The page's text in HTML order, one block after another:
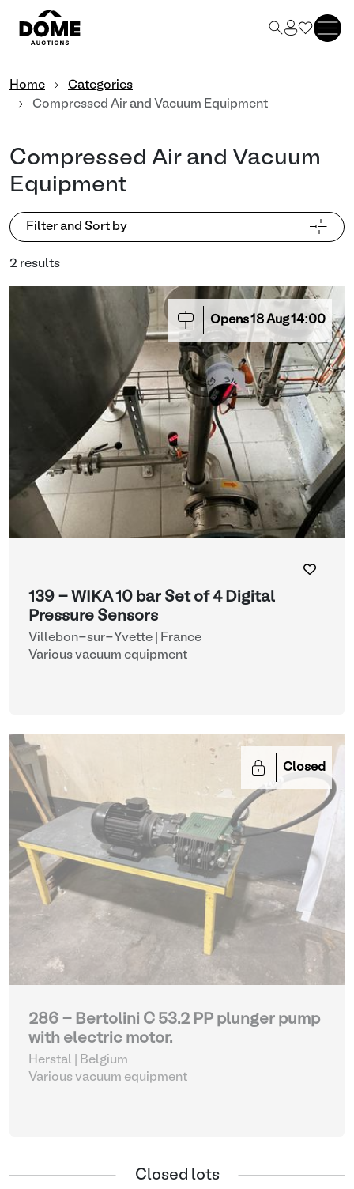
Home
Categories
Compressed Air and Vacuum Equipment
Compressed Air and Vacuum
Equipment
Filter and Sort by
2 results
Opens18 Aug14:00
139 - WIKA 10 bar Set of 4 Digital
Pressure Sensors
Villebon-sur-Yvette | France
Various vacuum equipment
Closed
286 - Bertolini C 53.2 PP plunger pump
with electric motor.
Herstal | Belgium
Various vacuum equipment
Closed lots